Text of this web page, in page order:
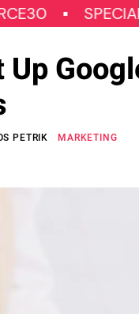
SPECIAL OFFER
PETRIK MARKETING